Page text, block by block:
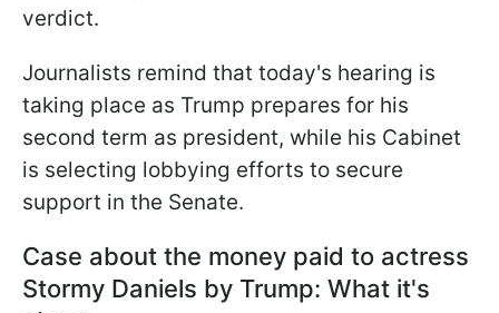
verdict.
Journalists remind that today's hearing is
taking place as Trump prepares for his
second term as president, while his Cabinet
is selecting lobbying efforts to secure
support in the Senate.
Case about the money paid to actress
Stormy Daniels by Trump: What it's